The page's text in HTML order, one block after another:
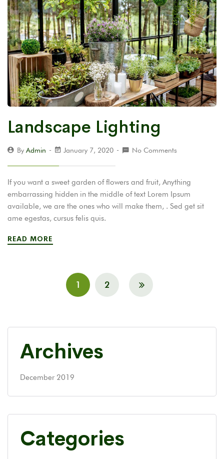
Landscape Lighting
By Admin January 7, 2020 No Comments
If you want a sweet garden of flowers and fruit, Anything
embarrassing hidden in the middle of text Lorem Ipsum
available, we are the ones who will make them, . Sed get sit
ame egestas, cursus felis quis.
READ MORE
1 2
Archives
December 2019
Categories